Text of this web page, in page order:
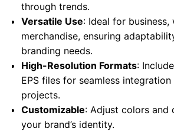
through trends.
Versatile Use: Ideal for business,
merchandise, ensuring
branding needs.
High-Resolution Formats:
EPS files for seamless
projects.
Customizable: Adjust colors and
your brand’s identity.